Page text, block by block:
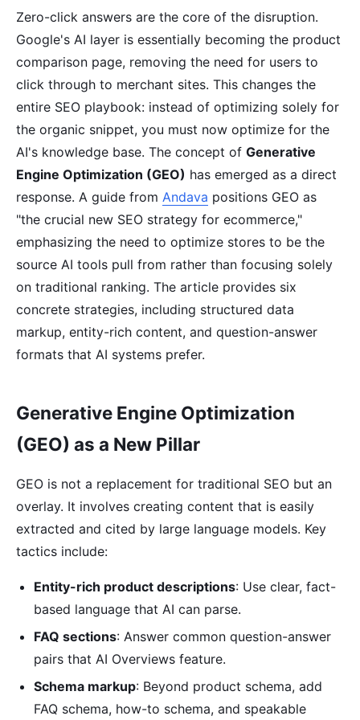
Zero-click answers are the core of the disruption.
Google's AI layer is essentially becoming the product
comparison page, removing the need for users to
click through to merchant sites. This changes the
entire SEO playbook: instead of optimizing solely for
the organic snippet, you must now optimize for the
AI's knowledge base. The concept of Generative
Engine Optimization (GEO) has emerged as a direct
response. A guide from Andava positions GEO as
"the crucial new SEO strategy for ecommerce,"
emphasizing the need to optimize stores to be the
source AI tools pull from rather than focusing solely
on traditional ranking. The article provides six
concrete strategies, including structured data
markup, entity-rich content, and question-answer
formats that AI systems prefer.
Generative Engine Optimization
(GEO) as a New Pillar
GEO is not a replacement for traditional SEO but an
overlay. It involves creating content that is easily
extracted and cited by large language models. Key
tactics include:
Entity-rich product descriptions: Use clear, fact-
based language that AI can parse.
FAQ sections: Answer common question-answer
pairs that AI Overviews feature.
Schema markup: Beyond product schema, add
FAQ schema, how-to schema, and speakable